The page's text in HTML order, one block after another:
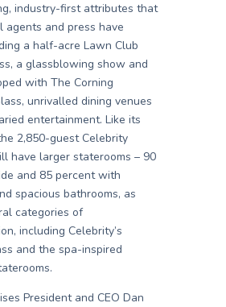
industry-first attributes that
agents and press have
a half-acre Lawn Club
a glassblowing show and
with The Corning
unrivalled dining venues
entertainment. Like its
2,850-guest Celebrity
have larger staterooms – 90
and 85 percent with
spacious bathrooms, as
categories of
including Celebrity’s
and the spa-inspired
President and CEO Dan